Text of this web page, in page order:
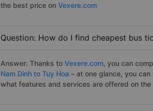
the best price on Vexere.com
Question: How do I find cheapest bus
Answer: Thanks to Vexere.com, you can
Nam Dinh to Tuy Hoa – at one glance, you
what features and services are offered on the